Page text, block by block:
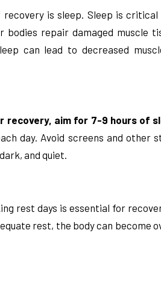
is sleep. Sleep is
bodies repair damaged muscle
can lead to decreased
recovery, aim for 7-9 hours of
day. Avoid screens and
and quiet.
rest days is essential for
rest, the body can become